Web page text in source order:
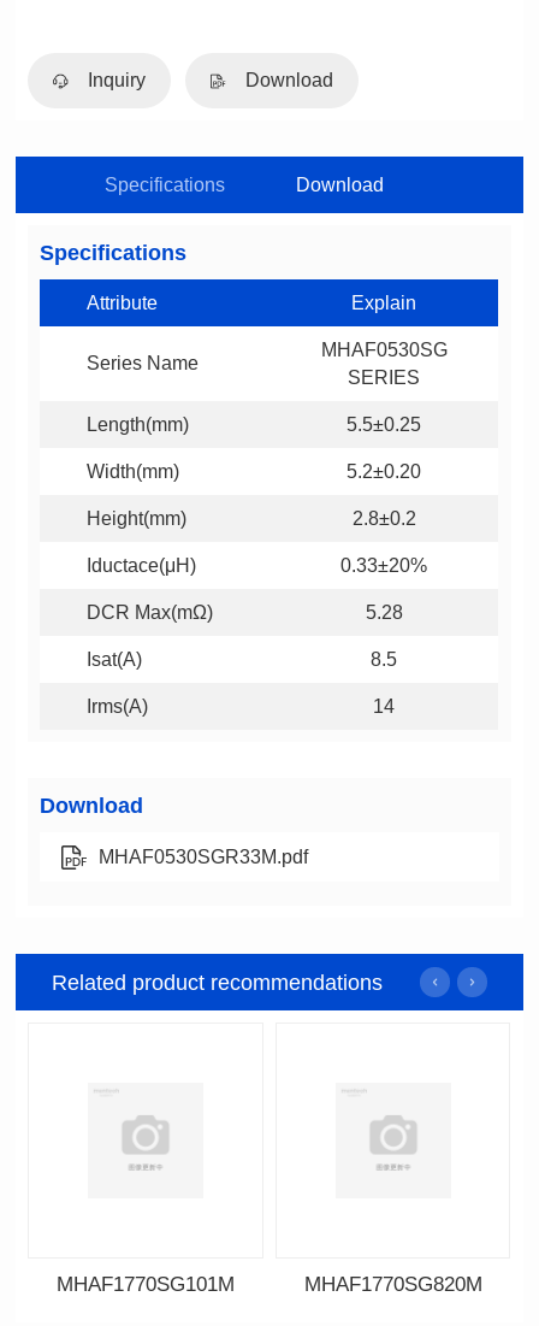
Inquiry Download
Specifications Download
Specifications
Attribute Explain
Series Name
SERIES
Length(mm) 5.5±0.25
Width(mm) 5.2±0.20
Height(mm) 2.8±0.2
Iductace(μH) 0.33±20%
DCR Max(mΩ) 5.28
Isat(A) 8.5
Irms(A) 14
Download
MHAF0530SGR33M.pdf
Related product recommendations
MHAF1770SG101M MHAF1770SG820M